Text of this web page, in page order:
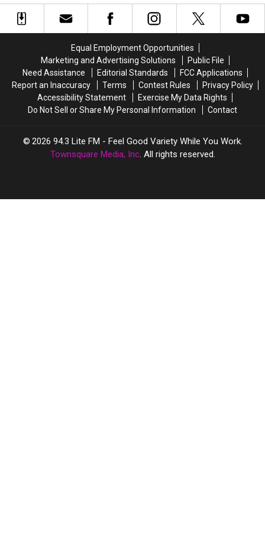
‘Coolest’
New
‘Coolest’
New
Visit
Valley
Visit
Valley
Equal Employment Opportunities
Marketing and Advertising Solutions
Public File
Need Assistance
Editorial Standards
FCC Applications
Report an Inaccuracy
Terms Contest Rules
Privacy Policy
Accessibility Statement
Exercise My Data Rights
Do Not Sell or Share My Personal Information
Contact
2026 94.3 Lite FM - Feel Good Variety While You Work,
Townsquare Media, Inc. All rights reserved.